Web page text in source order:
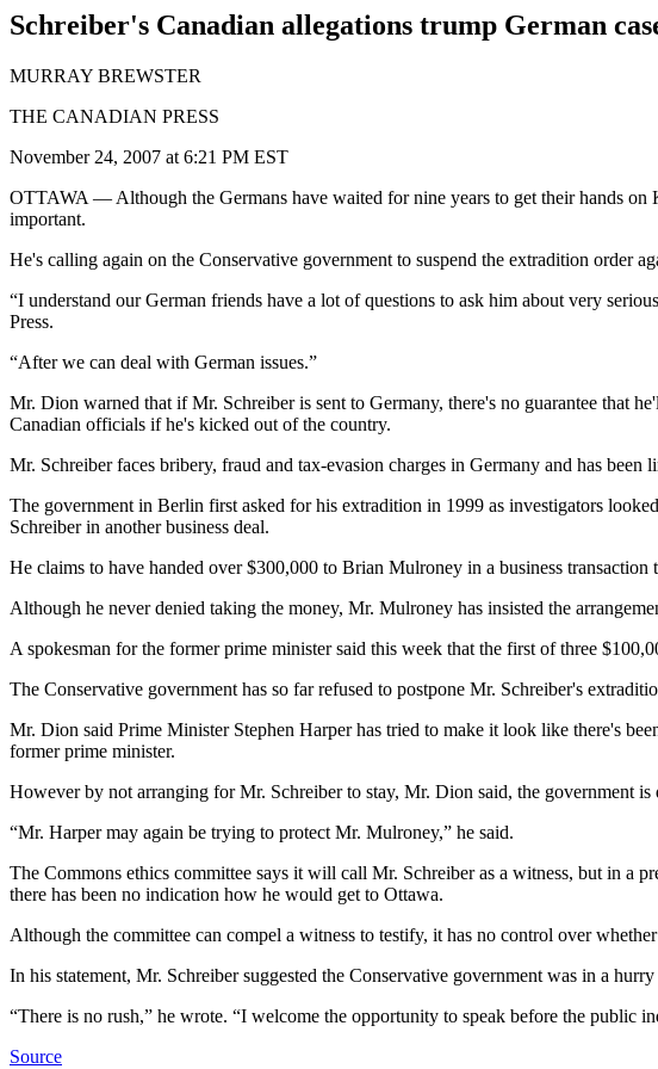
Schreiber's Canadian allegations trump German
MURRAY BREWSTER
THE CANADIAN PRESS
November 24, 2007 at 6:21 PM EST
OTTAWA — Although the Germans have waited for nine years to get their hands on
important.
He's calling again on the Conservative government to suspend the extradition order
“I understand our German friends have a lot of questions to ask him about very
Press.
“After we can deal with German issues.”
Mr. Dion warned that if Mr. Schreiber is sent to Germany, there's no guarantee that
Canadian officials if he's kicked out of the country.
Mr. Schreiber faces bribery, fraud and tax-evasion charges in Germany and has been
The government in Berlin first asked for his extradition in 1999 as investigators
Schreiber in another business deal.
He claims to have handed over $300,000 to Brian Mulroney in a business
Although he never denied taking the money, Mr. Mulroney has insisted the
A spokesman for the former prime minister said this week that the first of three
The Conservative government has so far refused to postpone Mr. Schreiber's
Mr. Dion said Prime Minister Stephen Harper has tried to make it look like there's
former prime minister.
However by not arranging for Mr. Schreiber to stay, Mr. Dion said, the government
“Mr. Harper may again be trying to protect Mr. Mulroney,” he said.
The Commons ethics committee says it will call Mr. Schreiber as a witness, but in a
there has been no indication how he would get to Ottawa.
Although the committee can compel a witness to testify, it has no control over
In his statement, Mr. Schreiber suggested the Conservative government was in a
“There is no rush,” he wrote. “I welcome the opportunity to speak before the public
Source